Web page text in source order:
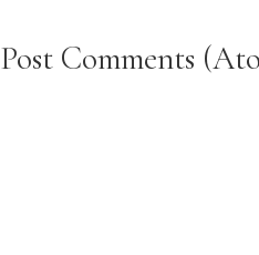
Post Comments